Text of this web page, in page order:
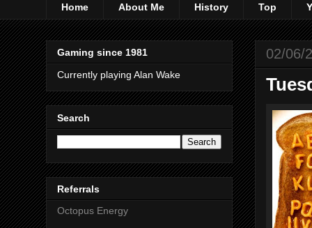
Home About Me History Top
02/06/
Gaming since 1981
Currently playing Alan Wake
Search
Referrals
Octopus Energy